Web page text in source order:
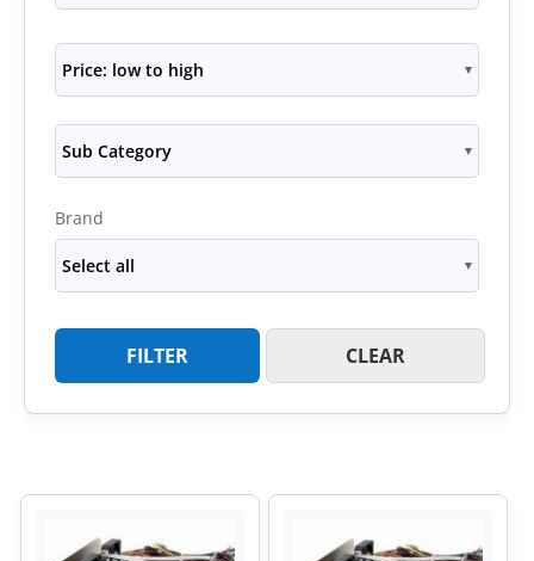
Price: low to high
Sub Category
Brand
Select all
FILTER CLEAR